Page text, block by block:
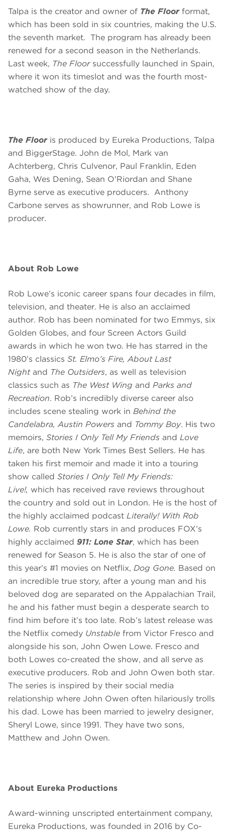
Talpa is the creator and owner of The Floorformat,
which has been sold in six countries, making the U.S.
the seventh market. The program has already been
renewed for a second season in the Netherlands.
Last week, The Floorsuccessfully launched in Spain,
where it won its timeslot and was the fourth most-
watched show of the day.
The Floor is produced by Eureka Productions, Talpa
and BiggerStage. John de Mol, Mark van
Achterberg, Chris Culvenor, Paul Franklin, Eden
Gaha, Wes Dening, Sean O'Riordan and Shane
Byrne serve as executive producers. Anthony
Carbone serves as showrunner, and Rob Lowe is
producer.
About Rob Lowe
Rob Lowe’s iconic career spans four decades in film,
television, and theater. He is also an acclaimed
author. Rob has been nominated for two Emmys, six
Golden Globes, and four Screen Actors Guild
awards in which he won two. He has starred in the
1980’s classics St. Elmo’s Fire, About Last
Nightand The Outsiders, as well as television
classics such as The West Wing and Parks and
Recreation. Rob’s incredibly diverse career also
includes scene stealing work in Behind the
Candelabra, Austin Powers and Tommy Boy. His two
memoirs, Stories I Only Tell My Friends and Love
Life, are both New York Times Best Sellers. He has
taken his first memoir and made it into a touring
show called Stories I Only Tell My Friends:
Live!, which has received rave reviews throughout
the country and sold out in London. He is the host of
the highly acclaimed podcast Literally! With Rob
Lowe. Rob currently stars in and produces FOX’s
highly acclaimed 911: Lone Star, which has been
renewed for Season 5. He is also the star of one of
this year’s #1 movies on Netflix, Dog Gone. Based on
an incredible true story, after a young man and his
beloved dog are separated on the Appalachian Trail,
he and his father must begin a desperate search to
find him before it’s too late. Rob’s latest release was
the Netflix comedy Unstable from Victor Fresco and
alongside his son, John Owen Lowe. Fresco and
both Lowes co-created the show, and all serve as
executive producers. Rob and John Owen both star.
The series is inspired by their social media
relationship where John Owen often hilariously trolls
his dad. Lowe has been married to jewelry designer,
Sheryl Lowe, since 1991. They have two sons,
Matthew and John Owen.
About Eureka Productions
Award-winning unscripted entertainment company,
Eureka Productions, was founded in 2016 by Co-